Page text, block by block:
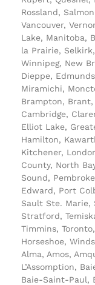
Rossland,
Vancouver,
Lake, Manitoba,
la Prairie,
Winnipeg, New
Dieppe,
Miramichi,
Brampton,
Cambridge,
Elliot Lake,
Hamilton,
Kitchener,
County, North
Sound,
Edward, Port
Sault Ste. Marie,
Stratford,
Timmins,
Horseshoe,
Alma, Amos,
L’Assomption,
Baie-Saint-Paul,